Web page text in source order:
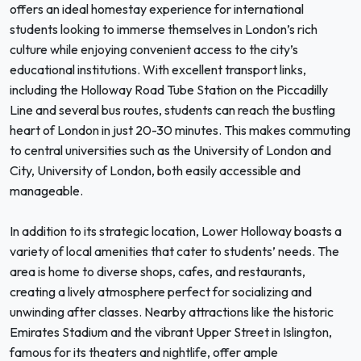
offers an ideal homestay experience for international
students looking to immerse themselves in London’s rich
culture while enjoying convenient access to the city’s
educational institutions. With excellent transport links,
including the Holloway Road Tube Station on the Piccadilly
Line and several bus routes, students can reach the bustling
heart of London in just 20-30 minutes. This makes commuting
to central universities such as the University of London and
City, University of London, both easily accessible and
manageable.
In addition to its strategic location, Lower Holloway boasts a
variety of local amenities that cater to students’ needs. The
area is home to diverse shops, cafes, and restaurants,
creating a lively atmosphere perfect for socializing and
unwinding after classes. Nearby attractions like the historic
Emirates Stadium and the vibrant Upper Street in Islington,
famous for its theaters and nightlife, offer ample